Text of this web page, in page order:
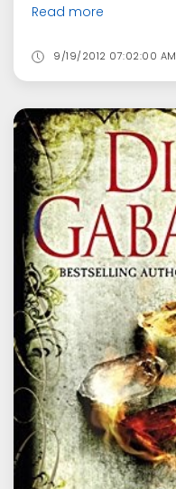
Read more
9/19/2012 07:02:00 AM